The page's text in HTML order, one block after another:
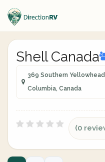
Shell Canada
369 Southern
Columbia, Canada
(0